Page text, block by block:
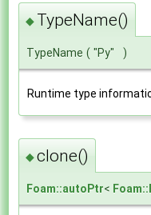
◆ TypeName()
TypeName ( "Py" )
Runtime type
◆clone()
Foam::autoPtr<